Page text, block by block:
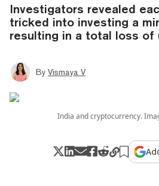
Investigators revealed
tricked into investing a
resulting in a total loss of
By Vismaya V
India and cryptocurrency.